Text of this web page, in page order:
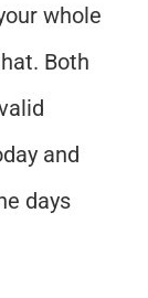
whole
Both
and
days